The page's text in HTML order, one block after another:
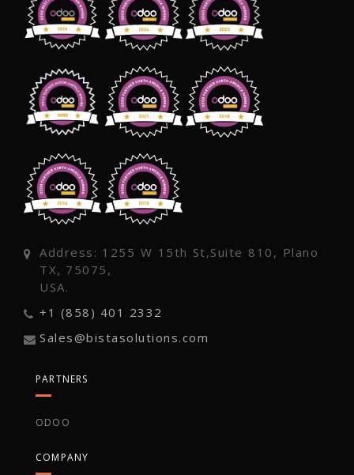
Address: 1255 W 15th St,Suite 810, Plano
TX, 75075,
USA.
+1 (858) 401 2332
Sales@bistasolutions.com
PARTNERS
ODOO
COMPANY